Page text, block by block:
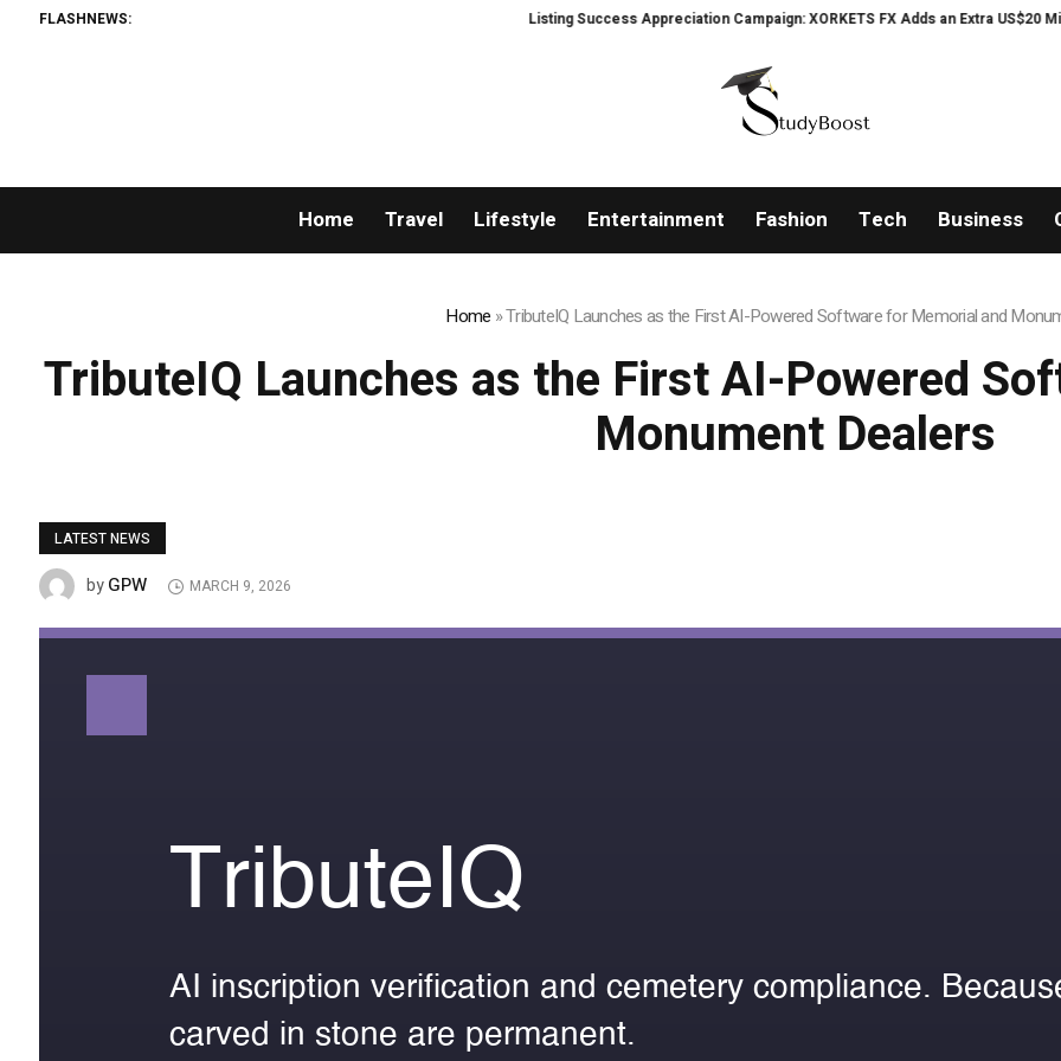
FLASHNEWS: Listing Success Appreciation Campaign: XORKETS FX Adds an Extra US$20 Million Bonus
Home Travel Lifestyle Entertainment Fashion Tech Business
Home »TributeIQ Launches as the First AI-Powered Software for Memorial and
TributeIQ Launches as the First AI-Powered
Monument Dealers
LATEST NEWS
byGPW MARCH 9, 2026